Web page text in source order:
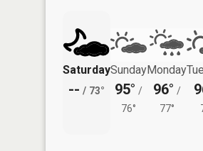
Saturday
-- / 73°
Sunday
95° /
76°
Monday
96° /
77°